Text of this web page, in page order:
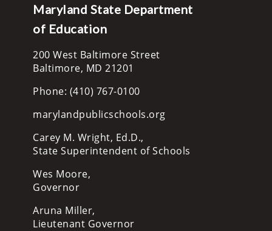
Maryland State Department
of Education
200 West Baltimore Street
Baltimore, MD 21201
Phone: (410) 767-0100
marylandpublicschools.org
Carey M. Wright, Ed.D.,
State Superintendent of Schools
Wes Moore,
Governor
Aruna Miller,
Lieutenant Governor